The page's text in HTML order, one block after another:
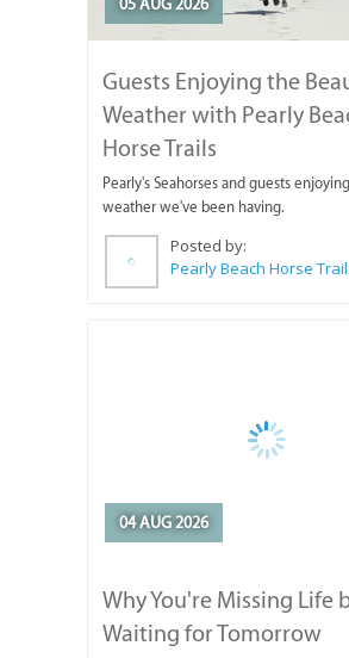
05 AUG 2026
Guests Enjoying the
Weather with Pearly
Horse Trails
Pearly's Seahorses and guests
weather we've been having.
Posted by:
Pearly Beach Horse
04 AUG 2026
Why You're Missing Life
Waiting for Tomorrow